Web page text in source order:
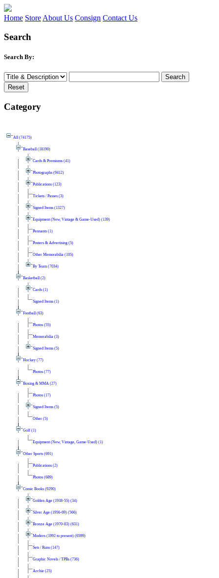
Home Store About Us Consign Contact Us
Search
Search By:
Category
All (74175)
Baseball (18190)
Cards & Premiums (41)
Photographs (9412)
Publications (123)
Tickets / Passes (3)
Signed Items (1327)
Equipment (New, Vintage & Game-Used) (139)
Pennants (1)
Posters & Advertising (5)
Other Memorabilia (105)
By Team (7034)
Basketball (2)
Cards (1)
Signed Items (1)
Football (63)
Photos (55)
Memorabilia (3)
Signed Items (5)
Hockey (77)
Photos (77)
Boxing & MMA (27)
Photos (17)
Signed Items (5)
Other (5)
Golf (1)
Equipment (New, Vintage, Game-Used) (1)
Other Sports (691)
Publications (2)
Photos (689)
Comic Books (9290)
Golden Age (1938-55) (34)
Silver Age (1956-69) (566)
Bronze Age (1970-83) (631)
Modern (1992 to present) (6599)
Sets / Runs (147)
Graphic Novels / TPBs (736)
Archie (25)